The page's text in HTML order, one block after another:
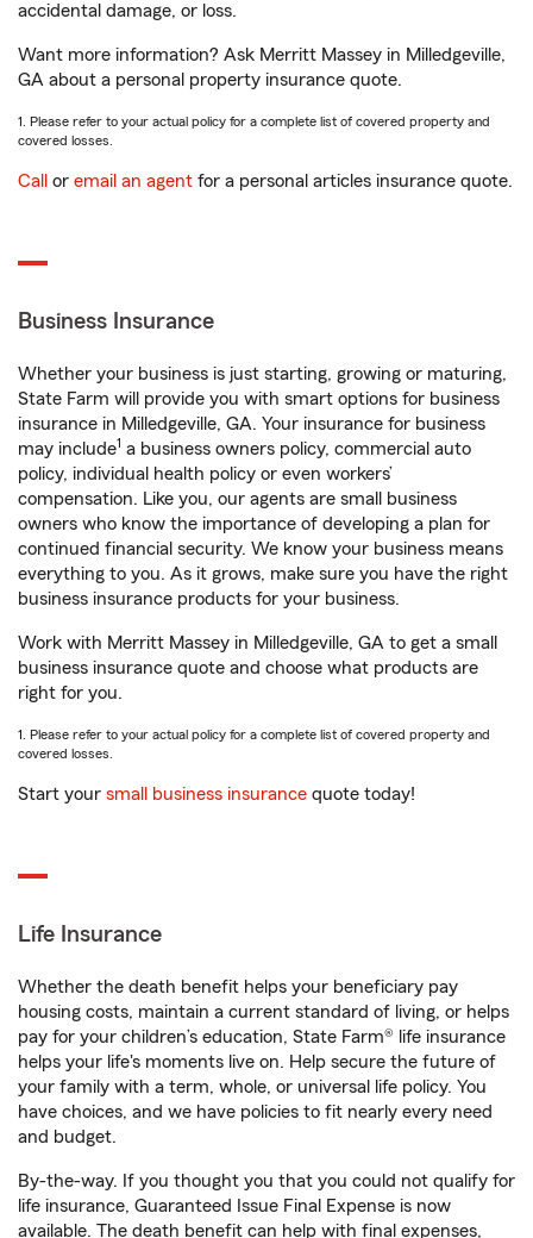
accidental damage, or loss.
Want more information? Ask Merritt Massey in Milledgeville,
GA about a personal property insurance quote.
1. Please refer to your actual policy for a complete list of covered property and
covered losses.
Call or email an agent for a personal articles insurance quote.
Business Insurance
Whether your business is just starting, growing or maturing,
State Farm will provide you with smart options for business
insurance in Milledgeville, GA. Your insurance for business
may include1 a business owners policy, commercial auto
policy, individual health policy or even workers’
compensation. Like you, our agents are small business
owners who know the importance of developing a plan for
continued financial security. We know your business means
everything to you. As it grows, make sure you have the right
business insurance products for your business.
Work with Merritt Massey in Milledgeville, GA to get a small
business insurance quote and choose what products are
right for you.
1. Please refer to your actual policy for a complete list of covered property and
covered losses.
Start your small business insurance quote today!
Life Insurance
Whether the death benefit helps your beneficiary pay
housing costs, maintain a current standard of living, or helps
pay for your children’s education, State Farm® life insurance
helps your life's moments live on. Help secure the future of
your family with a term, whole, or universal life policy. You
have choices, and we have policies to fit nearly every need
and budget.
By-the-way. If you thought you that you could not qualify for
life insurance, Guaranteed Issue Final Expense is now
available. The death benefit can help with final expenses,